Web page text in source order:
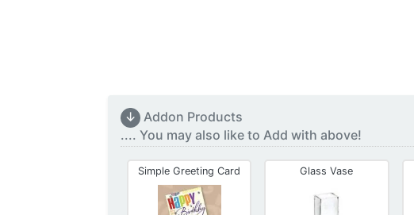
↓ Addon Products
.... You may also like to Add with above!
Simple Greeting Card Glass Vase